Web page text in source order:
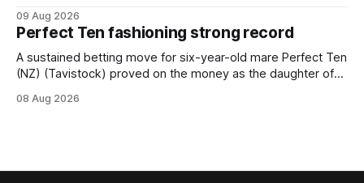
following her comfortable trial win over 1050m at the
Hamilton track on Saturday. Her connections are hopeful of
a
09 Aug 2026
Perfect Ten fashioning strong record
A sustained betting move for six-year-old mare Perfect Ten
(NZ) (Tavistock) proved on the money as the daughter of
when successful in the Bottle Stop Handicap (1800m) at
08 Aug 2026